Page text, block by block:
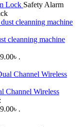
Lock Safety Alarm
cleanning machine
.
Channel Wireless
.